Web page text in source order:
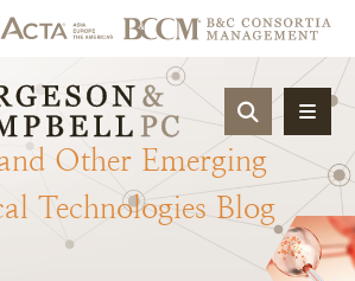
OPEN
Other Emerging
Technologies Blog